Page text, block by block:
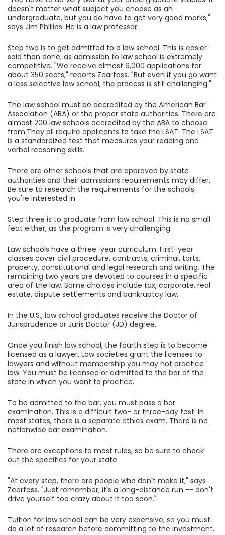
doesn't matter what subject you choose as an
undergraduate, but you do have to get very good marks,"
says Jim Phillips. He is a law professor.
Step two is to get admitted to a law school. This is easier
said than done, as admission to law school is extremely
competitive. "We receive almost 6,000 applications for
about 350 seats," reports Zearfoss. "But even if you go want
a less selective law school, the process is still challenging."
The law school must be accredited by the American Bar
Association (ABA) or the proper state authorities. There are
almost 200 law schools accredited by the ABA to choose
from.They all require applicants to take the LSAT. The LSAT
is a standardized test that measures your reading and
verbal reasoning skills.
There are other schools that are approved by state
authorities and their admissions requirements may differ.
Be sure to research the requirements for the schools
you're interested in.
Step three is to graduate from law school. This is no small
feat either, as the program is very challenging.
Law schools have a three-year curriculum. First-year
classes cover civil procedure, contracts, criminal, torts,
property, constitutional and legal research and writing. The
remaining two years are devoted to courses in a specific
area of the law. Some choices include tax, corporate, real
estate, dispute settlements and bankruptcy law.
In the U.S., law school graduates receive the Doctor of
Jurisprudence or Juris Doctor (JD) degree.
Once you finish law school, the fourth step is to become
licensed as a lawyer. Law societies grant the licenses to
lawyers and without membership you may not practice
law. You must be licensed or admitted to the bar of the
state in which you want to practice.
To be admitted to the bar, you must pass a bar
examination. This is a difficult two- or three-day test. In
most states, there is a separate ethics exam. There is no
nationwide bar examination.
There are exceptions to most rules, so be sure to check
out the specifics for your state.
"At every step, there are people who don't make it," says
Zearfoss. "Just remember, it's a long-distance run -- don't
drive yourself too crazy about it too soon."
Tuition for law school can be very expensive, so you must
do a lot of research before committing to the investment.